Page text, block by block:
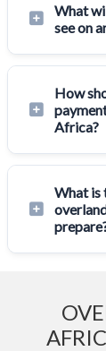
What
see on
How
Africa?
What is